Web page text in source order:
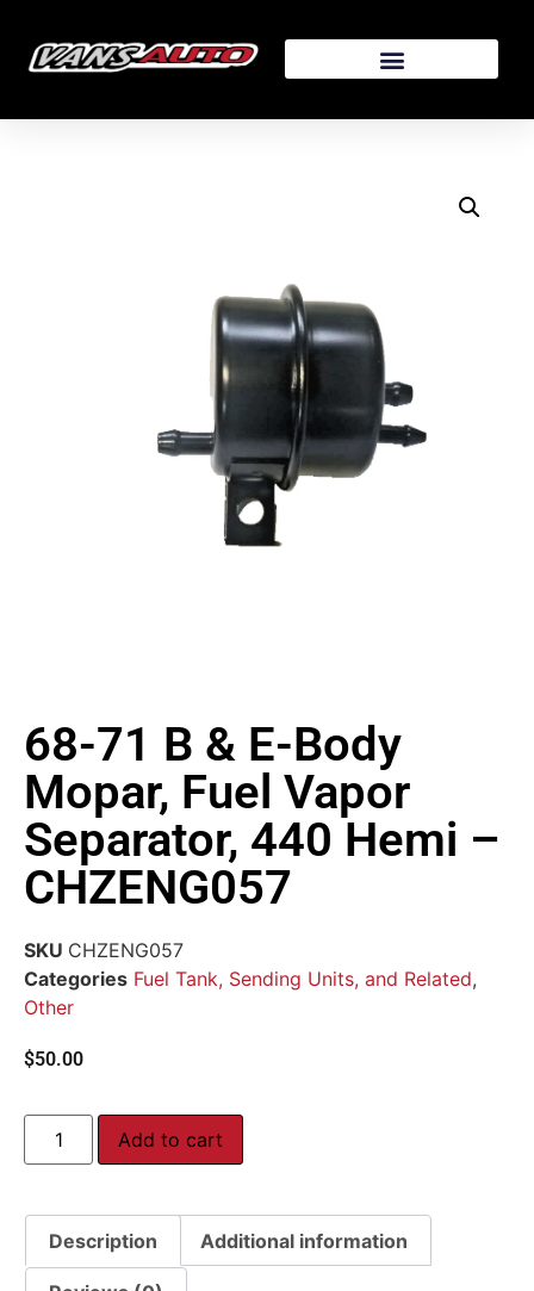
68-71 B & E-Body
Mopar, Fuel Vapor
Separator, 440 Hemi –
CHZENG057
SKU CHZENG057
Categories Fuel Tank, Sending Units, and Related,
Other
$50.00
Add to cart
Description Additional information